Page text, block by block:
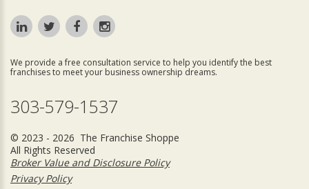
We provide a free consultation service to help you identify the best
franchises to meet your business ownership dreams.
303-579-1537
© 2023 - 2026 The Franchise Shoppe
All Rights Reserved
Broker Value and Disclosure Policy
Privacy Policy